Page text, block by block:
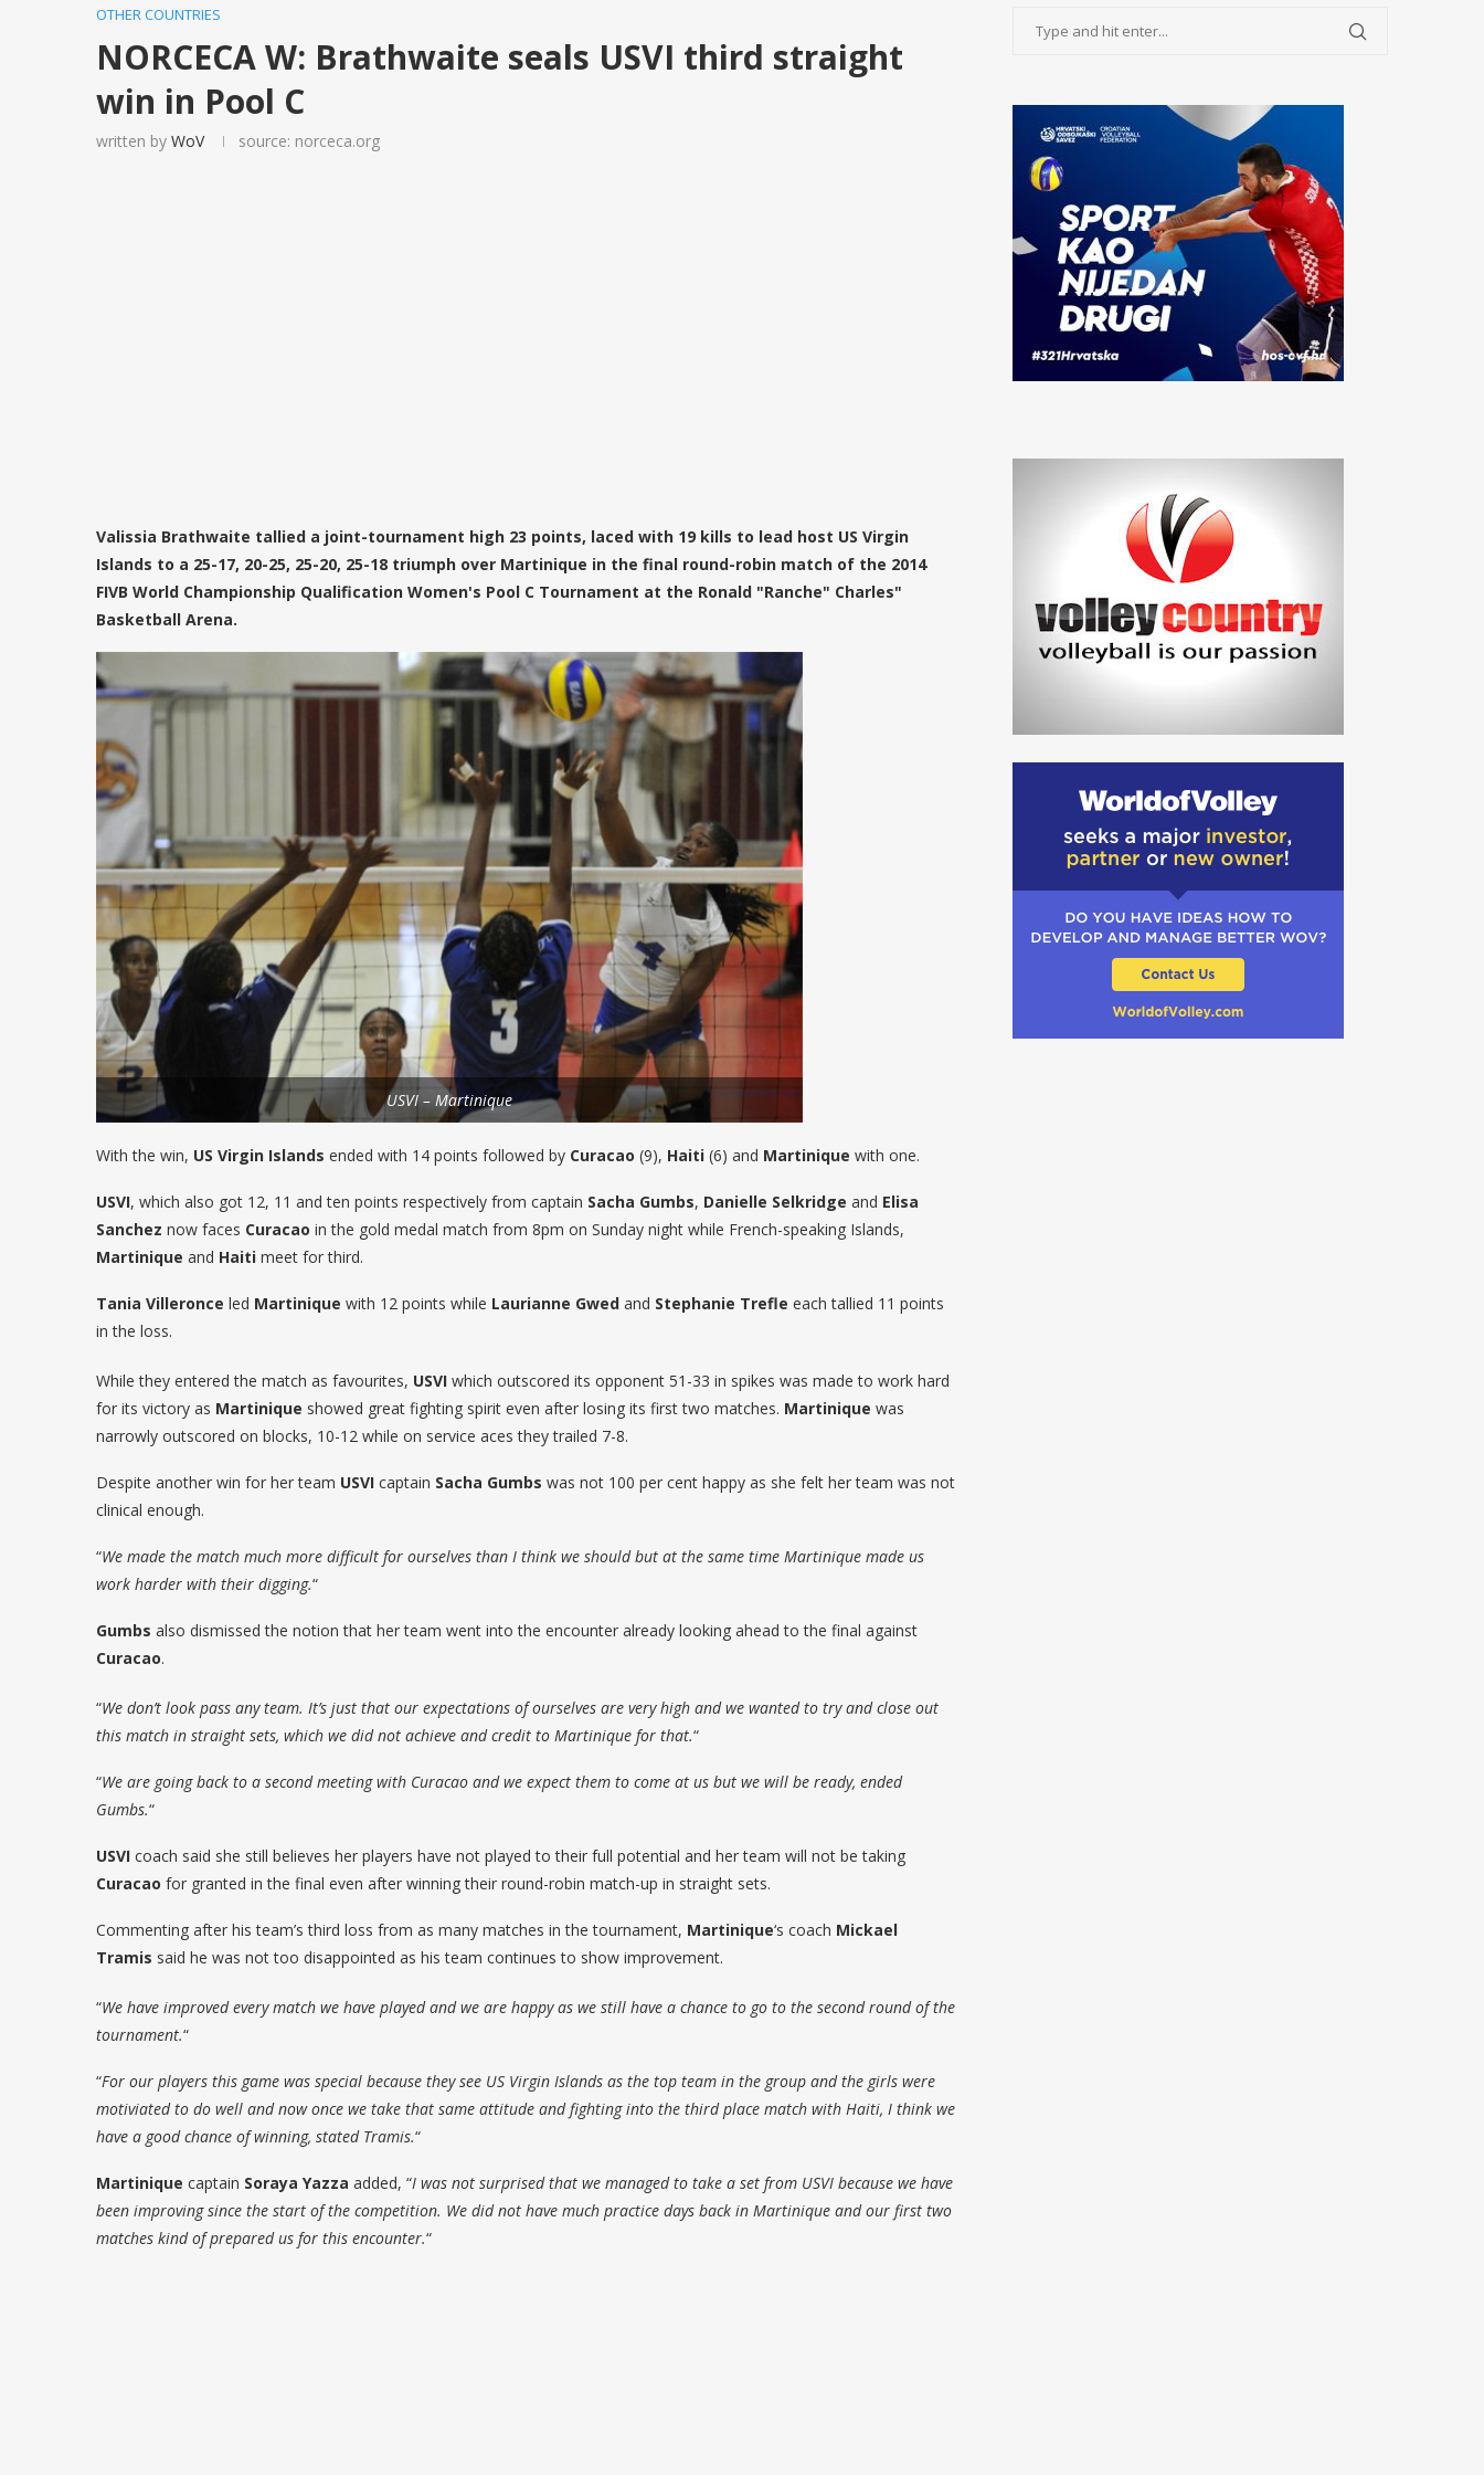
OTHER COUNTRIES
NORCECA W: Brathwaite seals USVI third straight
win in Pool C
written by WoV source: norceca.org
Valissia Brathwaite tallied a joint-tournament high 23 points, laced with 19 kills to lead host US Virgin
Islands to a 25-17, 20-25, 25-20, 25-18 triumph over Martinique in the final round-robin match of the 2014
FIVB World Championship Qualification Women's Pool C Tournament at the Ronald "Ranche" Charles"
Basketball Arena.
USVI – Martinique
With the win, US Virgin Islands ended with 14 points followed by Curacao (9), Haiti (6) and Martinique with one.
USVI, which also got 12, 11 and ten points respectively from captain Sacha Gumbs, Danielle Selkridge and Elisa
Sanchez now faces Curacao in the gold medal match from 8pm on Sunday night while French-speaking Islands,
Martinique and Haiti meet for third.
Tania Villeronce led Martinique with 12 points while Laurianne Gwed and Stephanie Trefle each tallied 11 points
in the loss.
While they entered the match as favourites, USVI which outscored its opponent 51-33 in spikes was made to work hard
for its victory as Martinique showed great fighting spirit even after losing its first two matches. Martinique was
narrowly outscored on blocks, 10-12 while on service aces they trailed 7-8.
Despite another win for her team USVI captain Sacha Gumbs was not 100 per cent happy as she felt her team was not
clinical enough.
“We made the match much more difficult for ourselves than I think we should but at the same time Martinique made us
work harder with their digging.“
Gumbs also dismissed the notion that her team went into the encounter already looking ahead to the final against
Curacao.
“We don’t look pass any team. It’s just that our expectations of ourselves are very high and we wanted to try and close out
this match in straight sets, which we did not achieve and credit to Martinique for that.“
“We are going back to a second meeting with Curacao and we expect them to come at us but we will be ready, ended
Gumbs.“
USVI coach said she still believes her players have not played to their full potential and her team will not be taking
Curacao for granted in the final even after winning their round-robin match-up in straight sets.
Commenting after his team’s third loss from as many matches in the tournament, Martinique‘s coach Mickael
Tramis said he was not too disappointed as his team continues to show improvement.
“We have improved every match we have played and we are happy as we still have a chance to go to the second round of the
tournament.“
“For our players this game was special because they see US Virgin Islands as the top team in the group and the girls were
motiviated to do well and now once we take that same attitude and fighting into the third place match with Haiti, I think we
have a good chance of winning, stated Tramis.“
Martinique captain Soraya Yazza added, “I was not surprised that we managed to take a set from USVI because we have
been improving since the start of the competition. We did not have much practice days back in Martinique and our first two
matches kind of prepared us for this encounter.“